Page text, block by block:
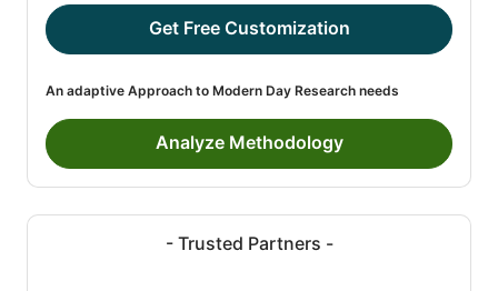
Get Free Customization
An adaptive Approach to Modern Day Research needs
Analyze Methodology
- Trusted Partners -